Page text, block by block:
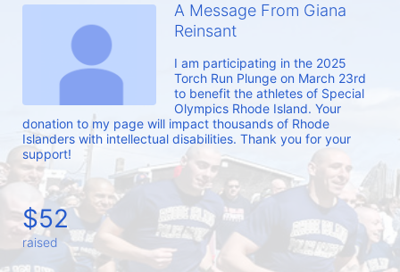
A Message From Giana
Reinsant
I am participating in the 2025
Torch Run Plunge on March 23rd
to benefit the athletes of Special
Olympics Rhode Island. Your
donation to my page will impact thousands of Rhode
Islanders with intellectual disabilities. Thank you for your
support!
$52
raised